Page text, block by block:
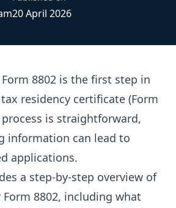
20 April 2026
8802 is the first step in
residency certificate (Form
is straightforward,
information can lead to
applications.
a step-by-step overview of
8802, including what